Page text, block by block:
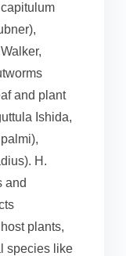
and plant
Ishida,
H.
and
plants,
species like